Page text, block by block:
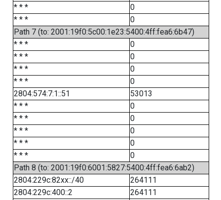
* * *
0
* * *
0
Path 7 (to: 2001:19f0:5c00:1e23:5400:4ff:fea6:6b47)
* * *
0
* * *
0
* * *
0
* * *
0
2804:574:7:1::51
53013
* * *
0
* * *
0
* * *
0
* * *
0
* * *
0
Path 8 (to: 2001:19f0:6001:5827:5400:4ff:fea6:6ab2)
2804:229c:82xx::/40
264111
2804:229c:400::2
264111